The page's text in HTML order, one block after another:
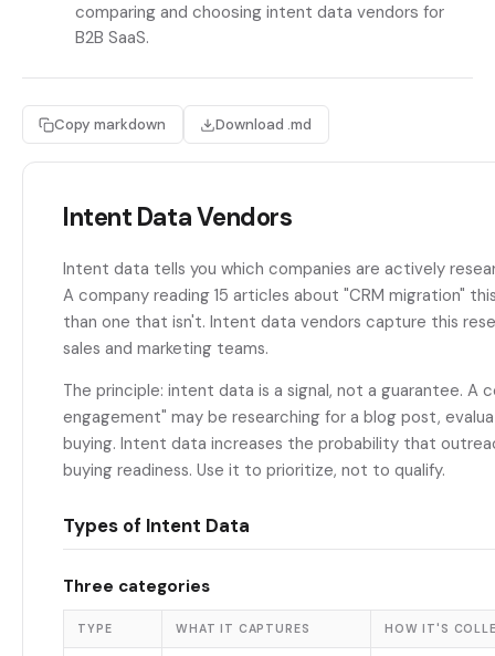
comparing and choosing intent data vendors for
B2B SaaS.
Copy markdown Download .md
Intent Data Vendors
Intent data tells you which companies are actively
A company reading 15 articles about "CRM migration"
than one that isn't. Intent data vendors capture this
sales and marketing teams.
The principle: intent data is a signal, not a guarantee. A
engagement" may be researching for a blog post,
buying. Intent data increases the probability that
buying readiness. Use it to prioritize, not to qualify.
Types of Intent Data
Three categories
TYPE WHAT IT CAPTURES HOW IT'S